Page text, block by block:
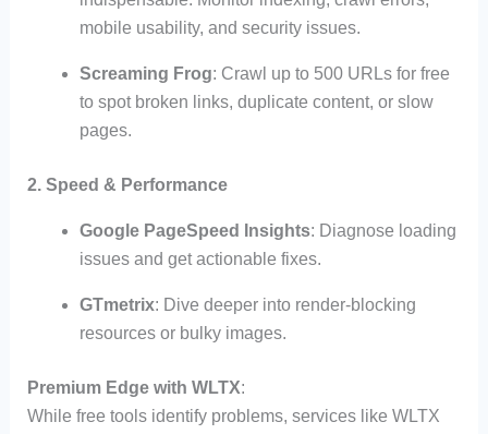
mobile usability, and security issues.
Screaming Frog: Crawl up to 500 URLs for free
to spot broken links, duplicate content, or slow
pages.
2. Speed & Performance
Google PageSpeed Insights: Diagnose loading
issues and get actionable fixes.
GTmetrix: Dive deeper into render-blocking
resources or bulky images.
Premium Edge with WLTX:
While free tools identify problems, services like WLTX